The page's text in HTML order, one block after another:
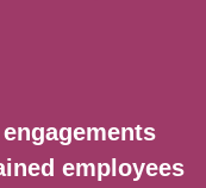
employees